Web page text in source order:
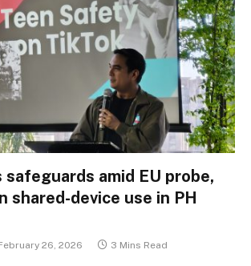
amid EU probe,
shared-device use in PH
26, 2026 3 Mins Read